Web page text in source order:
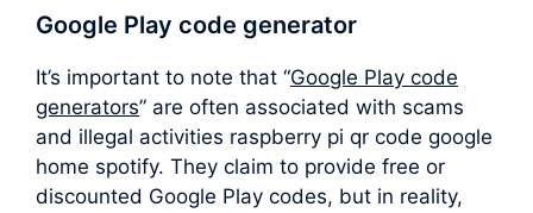
Google Play code generator
It’s important to note that “Google Play code
generators” are often associated with scams
and illegal activities raspberry pi qr code google
home spotify. They claim to provide free or
discounted Google Play codes, but in reality,